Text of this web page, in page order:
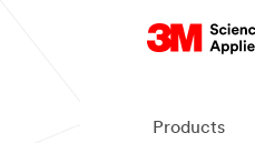
Products